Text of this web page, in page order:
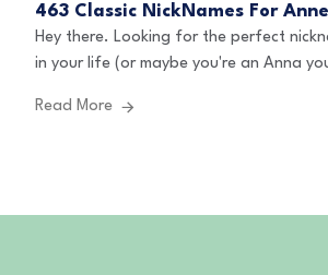
463 Classic NickNames For
Hey there. Looking for the perfect
in your life (or maybe you're an Anna
Read More